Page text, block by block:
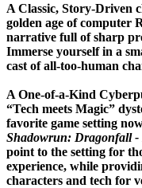
A Classic, Story-Driven
golden age of computer
narrative full of sharp
Immerse yourself in a
cast of all-too-human
A One-of-a-Kind
“Tech meets Magic”
favorite game setting
Shadowrun: Dragonfall -
point to the setting for
experience, while
characters and tech for